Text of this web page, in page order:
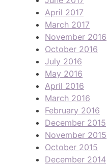
April 2017
March 2017
November 2016
October 2016
July 2016
May 2016
April 2016
March 2016
February 2016
December 2015
November 2015
October 2015
December 2014